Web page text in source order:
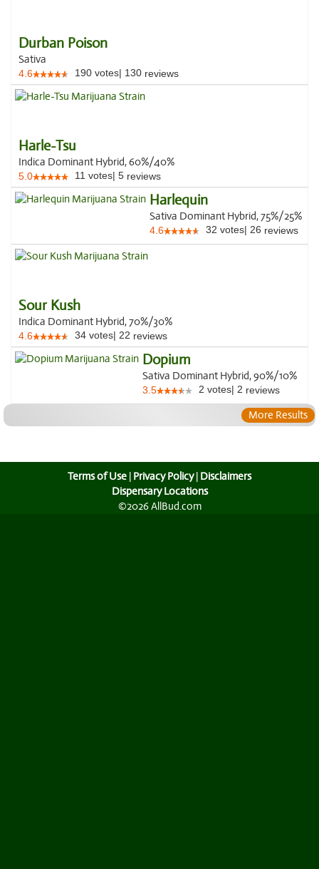
Durban Poison
Sativa
4.6 190 votes| 130 reviews
Harle-Tsu
Indica Dominant Hybrid, 60%/40%
5.0 11 votes| 5 reviews
Harlequin
Sativa Dominant Hybrid, 75%/25%
4.6 32 votes| 26 reviews
Sour Kush
Indica Dominant Hybrid, 70%/30%
4.6 34 votes| 22 reviews
Dopium
Sativa Dominant Hybrid, 90%/10%
3.5 2 votes| 2 reviews
More Results
Terms of Use | Privacy Policy| Disclaimers
Dispensary Locations
©2026 AllBud.com